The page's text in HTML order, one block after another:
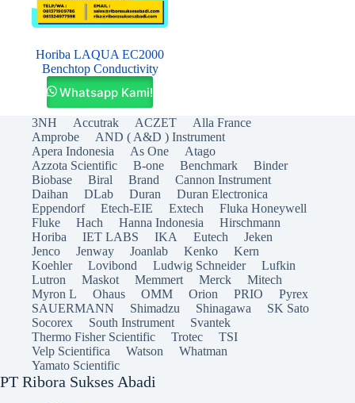
Horiba LAQUA EC2000
Benchtop Conductivity
Whatsapp Kami!
3NH Accutrak ACZET
Alla France
Amprobe
AND ( A&D ) Instrument
Apera Indonesia
As One
Atago
Azzota Scientific
B-one Benchmark
Binder
Biobase
Biral Brand
Cannon Instrument
Daihan
DLab Duran
Duran Electronica
Eppendorf
Etech-EIE Extech
Fluka Honeywell
Fluke
Hach Hanna Indonesia
Hirschmann
Horiba
IET LABS IKA Eutech
Jeken
Jenco
Jenway Joanlab Kenko
Kern
Koehler
Lovibond Ludwig Schneider
Lufkin
Lutron
Maskot Memmert Merck
Mitech
Myron L
Ohaus OMM Orion PRIO
Pyrex
SAUERMANN
Shimadzu Shinagawa
SK Sato
Socorex
South Instrument
Svantek
Thermo Fisher Scientific
Trotec
TSI
Velp Scientifica
Watson
Whatman
Yamato Scientific
PT Ribora Sukses Abadi